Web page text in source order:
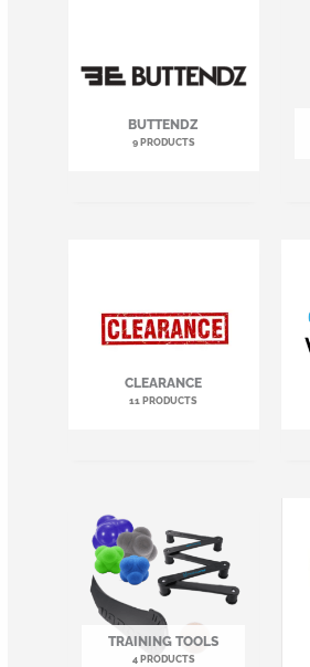
BUTTENDZ
9 PRODUCTS
CLEARANCE
11 PRODUCTS
TRAINING TOOLS
4 PRODUCTS